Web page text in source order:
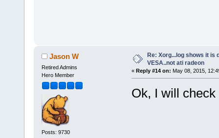
Jason W
Retired Admins
Hero Member
Posts: 9730
Re: Xorg...log shows it is
VESA..not ati radeon
« Reply #14 on: May 08, 2015,
Ok, I will